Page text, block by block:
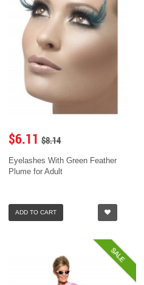
$6.11 $8.14
Eyelashes With Green Feather
Plume for Adult
ADD TO CART
SALE